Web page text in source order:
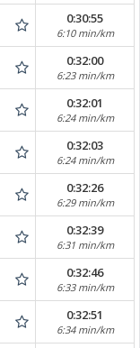
0:30:55
6:10 min/km
0:32:00
6:23 min/km
0:32:01
6:24 min/km
0:32:03
6:24 min/km
0:32:26
6:29 min/km
0:32:39
6:31 min/km
0:32:46
6:33 min/km
0:32:51
6:34 min/km